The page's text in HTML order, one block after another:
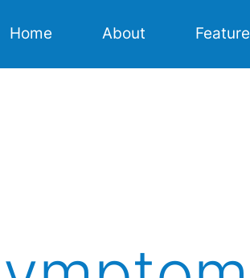
Home About